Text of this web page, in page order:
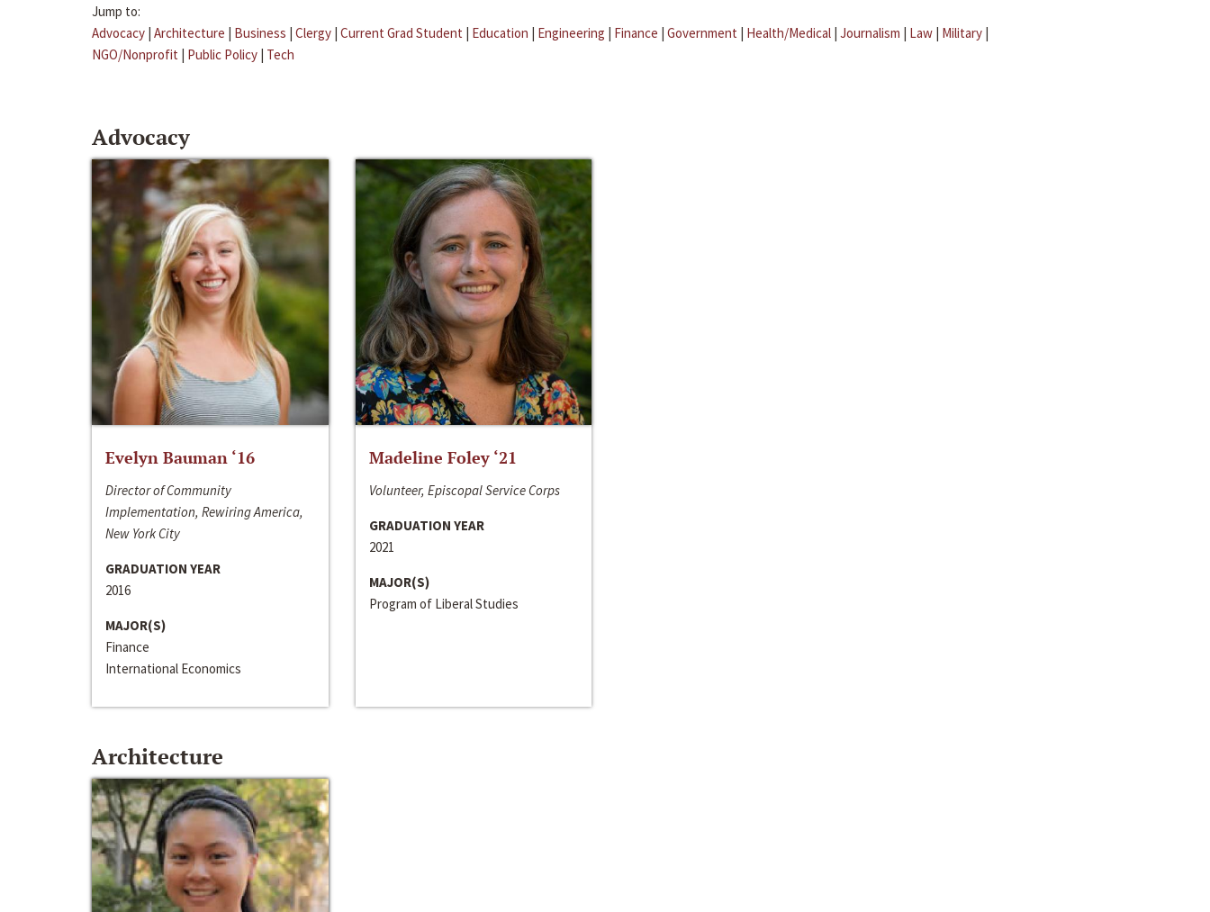
Jump to:
Advocacy | Architecture | Business | Clergy | Current Grad Student | Education | Engineering | Finance | Government | Health/Medical | Journalism | Law | Military |
NGO/Nonprofit | Public Policy | Tech
Advocacy
Evelyn Bauman ‘16
Director of Community
Implementation, Rewiring America,
New York City
GRADUATION YEAR
2016
MAJOR(S)
Finance
International Economics
Madeline Foley ‘21
Volunteer, Episcopal Service Corps
GRADUATION YEAR
2021
MAJOR(S)
Program of Liberal Studies
Architecture